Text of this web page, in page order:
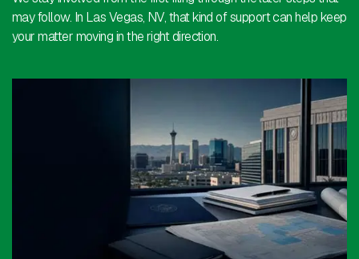
may follow. In Las Vegas, NV, that kind of support can help keep
your matter moving in the right direction.